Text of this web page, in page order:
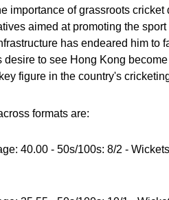
importance of grassroots cricket
aimed at promoting the sport
has endeared him to
to see Hong Kong
figure in the country's
formats are:
40.00 - 50s/100s: 8/2 -